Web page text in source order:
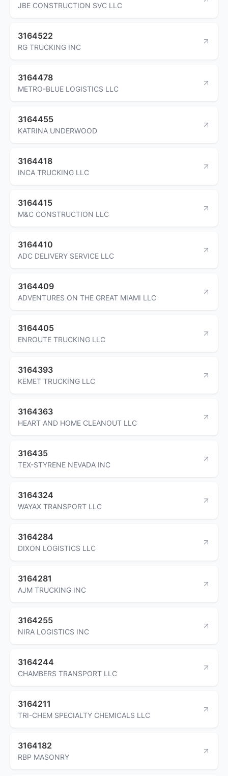
JBE CONSTRUCTION SVC LLC
3164522
RG TRUCKING INC
3164478
METRO-BLUE LOGISTICS LLC
3164455
KATRINA UNDERWOOD
3164418
INCA TRUCKING LLC
3164415
M&C CONSTRUCTION LLC
3164410
ADC DELIVERY SERVICE LLC
3164409
ADVENTURES ON THE GREAT MIAMI LLC
3164405
ENROUTE TRUCKING LLC
3164393
KEMET TRUCKING LLC
3164363
HEART AND HOME CLEANOUT LLC
316435
TEX-STYRENE NEVADA INC
3164324
WAYAX TRANSPORT LLC
3164284
DIXON LOGISTICS LLC
3164281
AJM TRUCKING INC
3164255
NIRA LOGISTICS INC
3164244
CHAMBERS TRANSPORT LLC
3164211
TRI-CHEM SPECIALTY CHEMICALS LLC
3164182
RBP MASONRY